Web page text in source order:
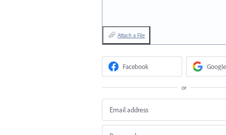
Attach a File
Facebook Google
or